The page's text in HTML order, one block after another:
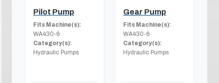
Pilot Pump
Fits Machine(s):
WA430-6
Category(s):
Hydraulic Pumps
Gear Pump
Fits Machine(s):
WA430-6
Category(s):
Hydraulic Pumps